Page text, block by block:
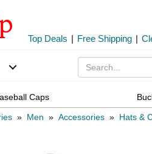
Top Deals | Free Shipping |
Caps
» Men » Accessories » Hats &